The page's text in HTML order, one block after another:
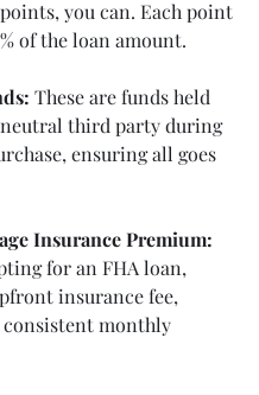
you can. Each point
of the loan amount.
These are funds held
neutral third party during
ensuring all goes
Insurance Premium:
for an FHA loan,
insurance fee,
monthly